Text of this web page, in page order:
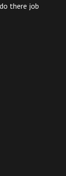
there job